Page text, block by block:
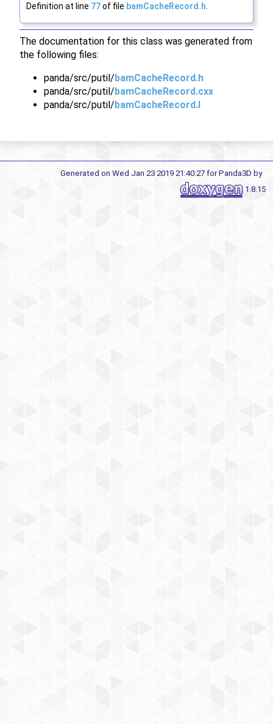
Definition at line 77of file bamCacheRecord.h
The documentation for this class was generated from
the following files:
panda/src/putil/bamCacheRecord.h
panda/src/putil/bamCacheRecord.cxx
panda/src/putil/bamCacheRecord.I
Generated on Wed Jan 23 2019 21:40:27 for Panda3D by
1.8.15